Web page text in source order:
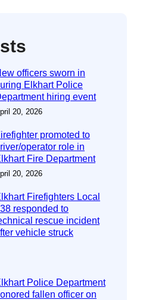
officers sworn in
Elkhart Police
hiring event
20, 2026
promoted to
operator role in
Fire Department
20, 2026
Firefighters Local
responded to
rescue incident
vehicle struck
Police Department
fallen officer on